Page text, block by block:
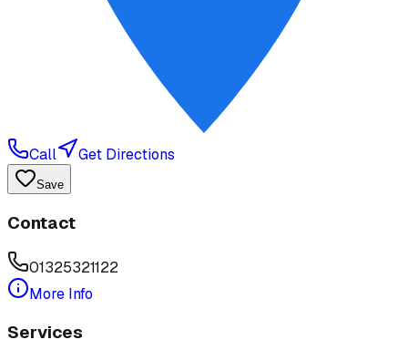
Call Get Directions
Save
Contact
01325321122
More Info
Services